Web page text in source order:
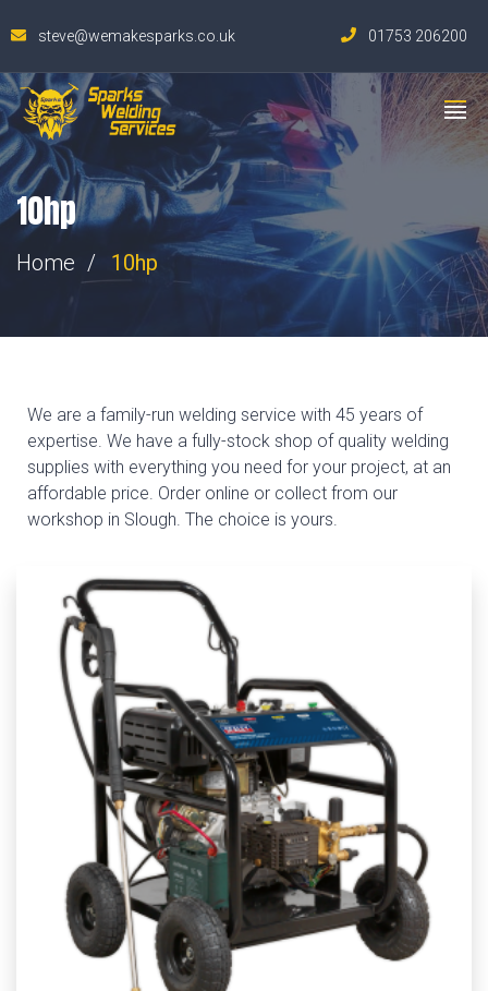
steve@wemakesparks.co.uk 01753 206200
10hp
Home 10hp
We are a family-run welding service with 45 years of
expertise. We have a fully-stock shop of quality welding
supplies with everything you need for your project, at an
affordable price. Order online or collect from our
workshop in Slough. The choice is yours.